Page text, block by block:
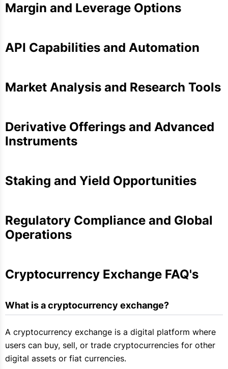
Margin and Leverage Options
API Capabilities and Automation
Market Analysis and Research Tools
Derivative Offerings and Advanced
Instruments
Staking and Yield Opportunities
Regulatory Compliance and Global
Operations
Cryptocurrency Exchange FAQ's
What is a cryptocurrency exchange?
A cryptocurrency exchange is a digital platform where
users can buy, sell, or trade cryptocurrencies for other
digital assets or fiat currencies.